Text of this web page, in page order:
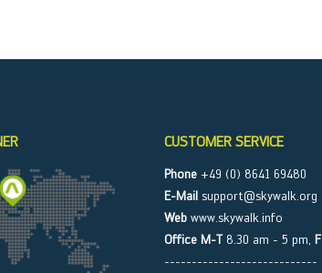
CUSTOMER SERVICE
Phone +49 (0) 8641 69480
E-Mail support@skywalk.org
Web www.skywalk.info
Office M-T8.30 am - 5 pm, F
----------------------------